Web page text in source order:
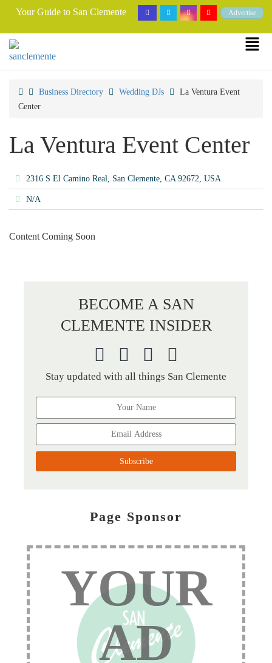
Your Guide to San Clemente Advertise
Business Directory Wedding DJs
La Ventura Event
Center
La Ventura Event Center
2316 S El Camino Real, San Clemente, CA 92672, USA
N/A
Content Coming Soon
BECOME A SAN
CLEMENTE INSIDER
Stay updated with all things San Clemente
Page Sponsor
YOUR
AD